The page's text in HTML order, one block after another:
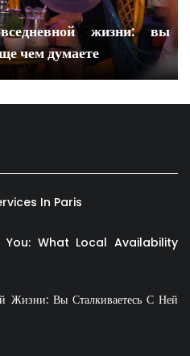
жизни: вы
чем думаете
In Paris
What Local Availability
Жизни: Вы Сталкиваетесь С Ней